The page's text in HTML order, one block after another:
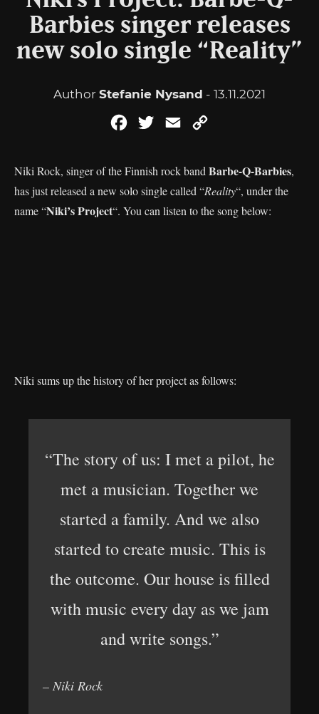
Barbies singer releases
new solo single “Reality”
Author Stefanie Nysand - 13.11.2021
FacebookTwitterEmail
Niki Rock, singer of the Finnish rock band Barbe-Q-Barbies,
has just released a new solo single called “Reality“, under the
name “Niki’s Project“. You can listen to the song below:
Niki sums up the history of her project as follows:
“The story of us: I met a pilot, he
met a musician. Together we
started a family. And we also
started to create music. This is
the outcome. Our house is filled
with music every day as we jam
and write songs.”
– Niki Rock